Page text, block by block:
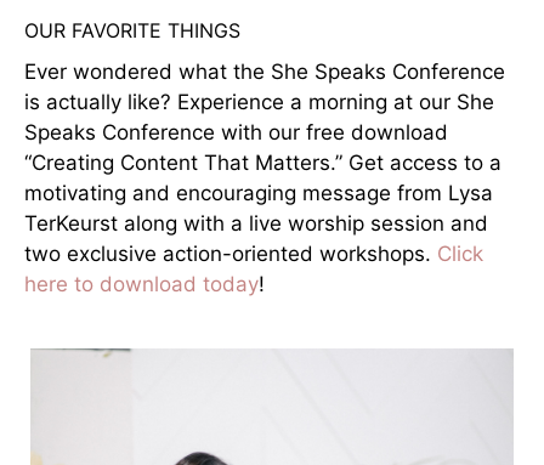
OUR FAVORITE THINGS
Ever wondered what the She Speaks Conference
is actually like? Experience a morning at our She
Speaks Conference with our free download
“Creating Content That Matters.” Get access to a
motivating and encouraging message from Lysa
TerKeurst along with a live worship session and
two exclusive action-oriented workshops. Click
here to download today!